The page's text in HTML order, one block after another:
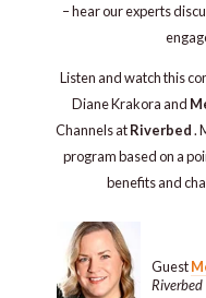
– hear our experts
Listen and watch this
Diane Krakora and
Channels atRiverbed.
program based on a
benefits and
Guest
Riverbed